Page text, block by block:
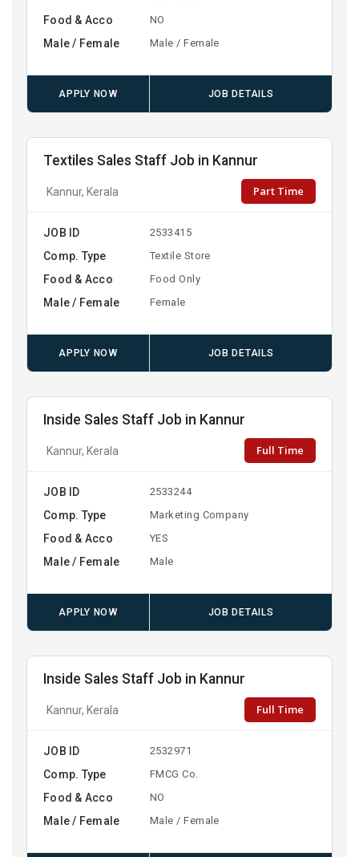
Food & Acco NO
Male / Female Male / Female
APPLY NOW JOB DETAILS
Textiles Sales Staff Job in Kannur
Kannur, Kerala Part Time
JOB ID 2533415
Comp. Type Textile Store
Food & Acco Food Only
Male / Female Female
APPLY NOW JOB DETAILS
Inside Sales Staff Job in Kannur
Kannur, Kerala Full Time
JOB ID 2533244
Comp. Type Marketing Company
Food & Acco YES
Male / Female Male
APPLY NOW JOB DETAILS
Inside Sales Staff Job in Kannur
Kannur, Kerala Full Time
JOB ID 2532971
Comp. Type FMCG Co.
Food & Acco NO
Male / Female Male / Female